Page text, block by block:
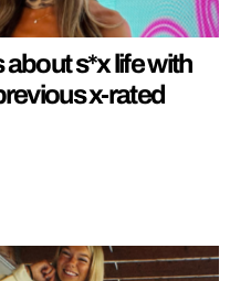
about s*x life with
x-rated